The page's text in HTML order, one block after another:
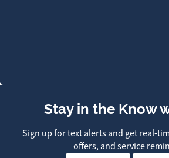
Stay in the Know
Sign up for text alerts and get real-
offers, and service